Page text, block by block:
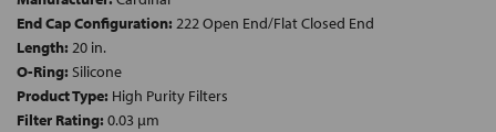
End Cap Configuration: 222 Open End/Flat Closed End
Length: 20 in.
O-Ring: Silicone
Product Type: High Purity Filters
Filter Rating: 0.03 µm